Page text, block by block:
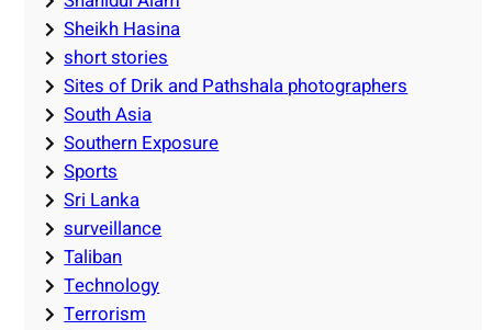
Sheikh Hasina
short stories
Sites of Drik and Pathshala photographers
South Asia
Southern Exposure
Sports
Sri Lanka
surveillance
Taliban
Technology
Terrorism